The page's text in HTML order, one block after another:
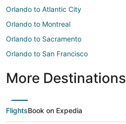
Orlando to Atlantic City
Orlando to Montreal
Orlando to Sacramento
Orlando to San Francisco
More Destinations
FlightsBook on Expedia